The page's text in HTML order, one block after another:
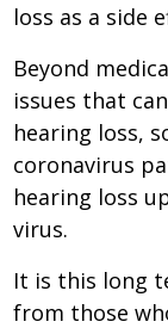
loss as a side
Beyond
issues that
hearing loss,
coronavirus
hearing loss
virus.
It is this long
from those